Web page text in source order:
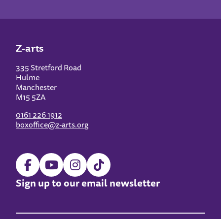
Z-arts
335 Stretford Road
Hulme
Manchester
M15 5ZA
0161 226 1912
boxoffice@z-arts.org
Sign up to our email newsletter